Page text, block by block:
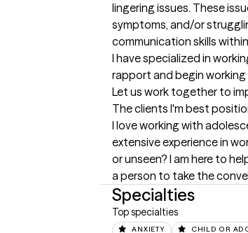
lingering issues. These
symptoms, and/or
communication skills
I have specialized in
rapport and begin
Let us work together to
The clients I'm best
I love working with
extensive experience in
or unseen? I am here to
a person to take the
Specialties
Top specialties
ANXIETY CHILD OR